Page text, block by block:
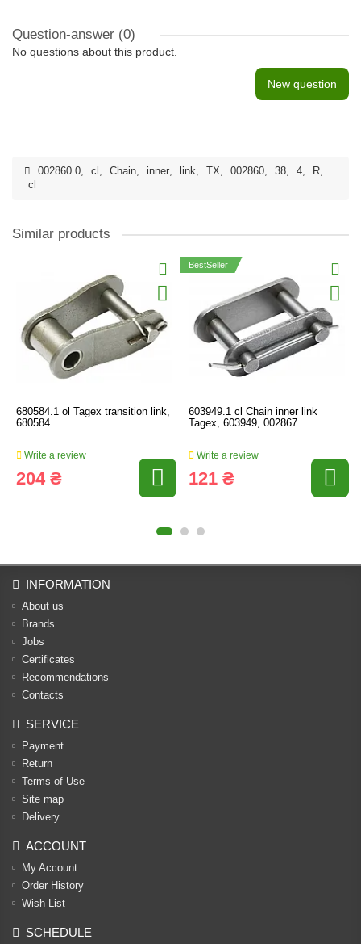
Question-answer (0)
No questions about this product.
New question
002860.0, cl , Chain, inner, link, TX, 002860, 38, 4, R,
cl
Similar products
680584.1 ol Tagex transition link,
680584
Write a review
204 ₴
BestSeller
603949.1 cl Chain inner link
Tagex, 603949, 002867
Write a review
121 ₴
INFORMATION
About us
Brands
Jobs
Certificates
Recommendations
Contacts
SERVICE
Payment
Return
Terms of Use
Site map
Delivery
ACCOUNT
My Account
Order History
Wish List
SCHEDULE